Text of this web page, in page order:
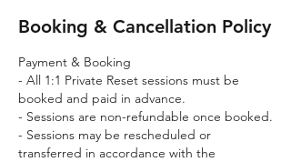
Booking & Cancellation Policy
Payment & Booking
- All 1:1 Private Reset sessions must be
booked and paid in advance.
- Sessions are non-refundable once booked.
- Sessions may be rescheduled or
transferred in accordance with the